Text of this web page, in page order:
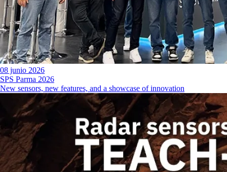
08 junio 2026
SPS Parma 2026
New sensors, new features, and a showcase of innovation